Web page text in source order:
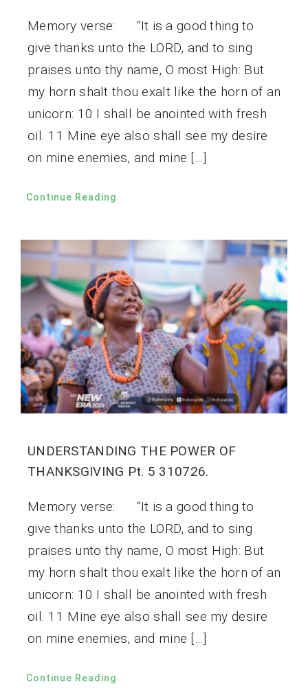
Memory verse: “It is a good thing to
give thanks unto the LORD, and to sing
praises unto thy name, O most High: But
my horn shalt thou exalt like the horn of an
unicorn: 10 I shall be anointed with fresh
oil. 11 Mine eye also shall see my desire
on mine enemies, and mine […]
Continue Reading
UNDERSTANDING THE POWER OF
THANKSGIVING Pt. 5 310726.
Memory verse: “It is a good thing to
give thanks unto the LORD, and to sing
praises unto thy name, O most High: But
my horn shalt thou exalt like the horn of an
unicorn: 10 I shall be anointed with fresh
oil. 11 Mine eye also shall see my desire
on mine enemies, and mine […]
Continue Reading